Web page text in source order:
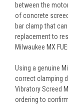
between the
of concrete
bar clamp that
replacement to
Milwaukee MX
Using a genuine
correct clamping
Vibratory Screed
ordering to